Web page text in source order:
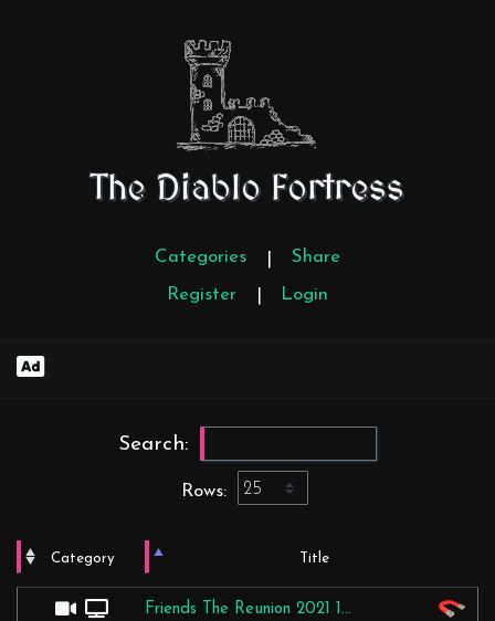
The Diablo Fortress
Categories
Share
Register
Login
Search:
Rows:
Category Title
VideoTV Shows Friends The Reunion 2021 1080p HMAX WEBRip DD5.1.x264-MRCS